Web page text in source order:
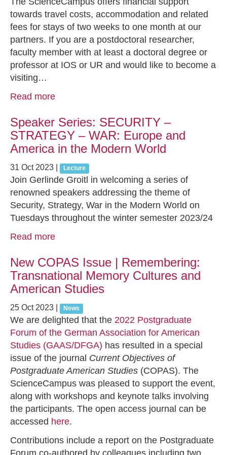
towards travel costs, accommodation and related
fees for stays of two weeks to one month at our
partners. If you are a postdoctoral researcher,
faculty member with at least a doctoral degree or
professor at IOS or UR and would like to become a
visiting…
Read more
Speaker Series: SECURITY –
STRATEGY – WAR: Europe and
America in the Modern World
31 Oct 2023 Lecture
Join Gerlinde Groitl in welcoming a series of
renowned speakers addressing the theme of
Security, Strategy, War in the Modern World on
Tuesdays throughout the winter semester 2023/24
Read more
New COPAS Issue | Remembering:
Transnational Memory Cultures and
American Studies
25 Oct 2023 News
We are delighted that the 2022 Postgraduate
Forum of the German Association for American
Studies (GAAS/DFGA) has resulted in a special
issue of the journal Current Objectives of
Postgraduate American Studies (COPAS). The
ScienceCampus was pleased to support the event,
along with workshops and keynote talks involving
the participants. The open access journal can be
accessed here.
Contributions include a report on the Postgraduate
Forum co-authored by colleagues including two